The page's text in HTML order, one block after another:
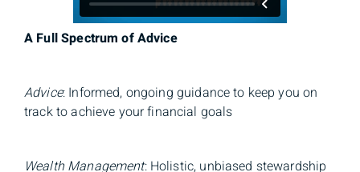
A Full Spectrum of Advice
Advice: Informed, ongoing guidance to keep you on
track to achieve your financial goals
Wealth Management: Holistic, unbiased stewardship